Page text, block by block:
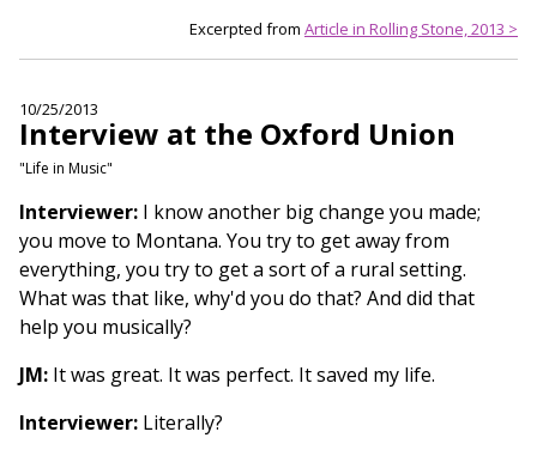
Excerpted from Article in Rolling Stone, 2013 >
10/25/2013
Interview at the Oxford Union
"Life in Music"
Interviewer: I know another big change you made;
you move to Montana. You try to get away from
everything, you try to get a sort of a rural setting.
What was that like, why'd you do that? And did that
help you musically?
JM: It was great. It was perfect. It saved my life.
Interviewer: Literally?